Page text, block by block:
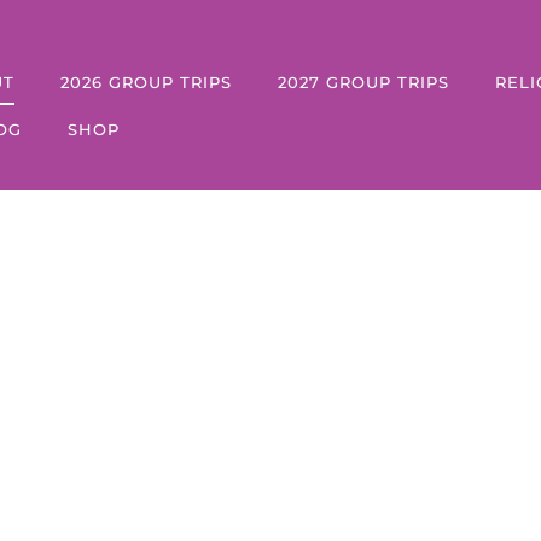
2026 GROUP TRIPS 2027 GROUP TRIPS
SHOP